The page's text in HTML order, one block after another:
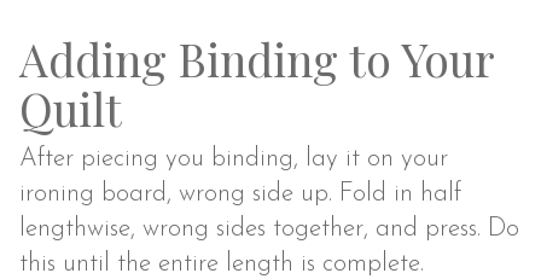
Adding Binding to Your
Quilt
After piecing you binding, lay it on your
ironing board, wrong side up. Fold in half
lengthwise, wrong sides together, and press. Do
this until the entire length is complete.